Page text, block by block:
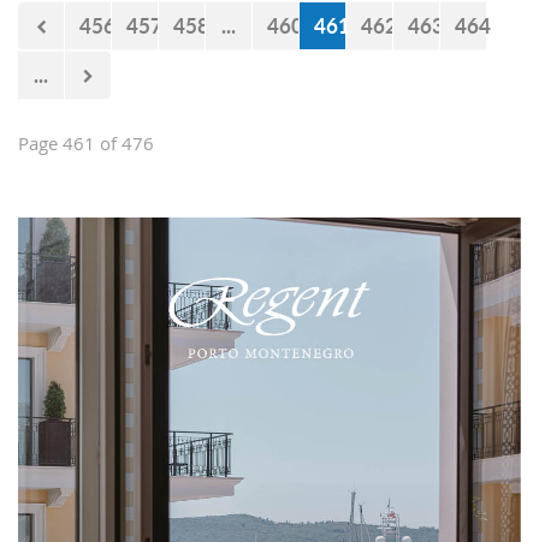
456 457 458 ... 460 461 462 463 464
...
Page 461 of 476